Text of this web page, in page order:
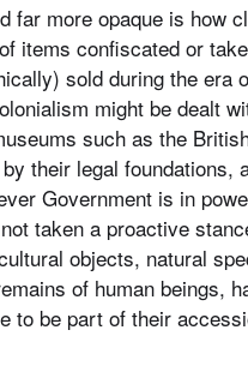
far more opaque is how
items confiscated or
sold during the era
might be dealt
such as the
their legal foundations,
Government is in
taken a proactive
objects, natural
of human beings,
to be part of their